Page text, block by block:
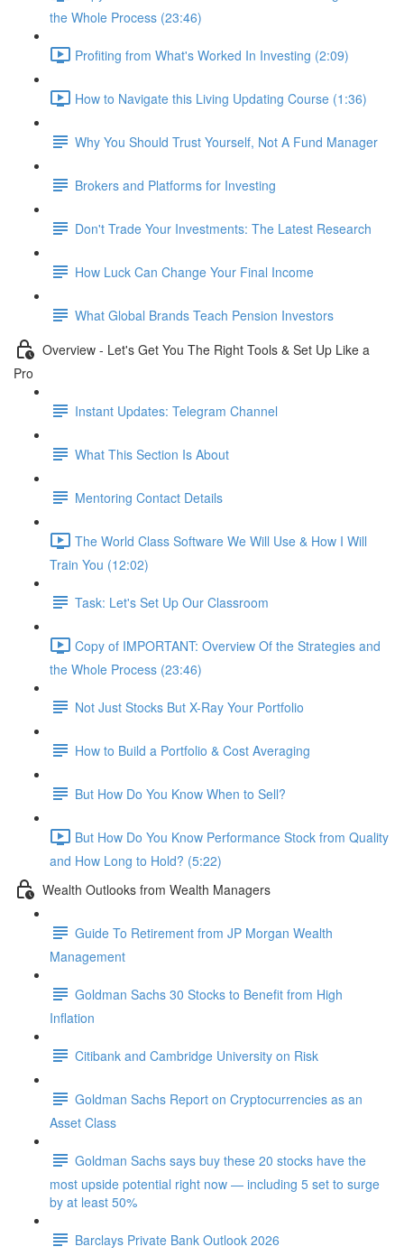
the Whole Process (23:46)
Profiting from What's Worked In Investing (2:09)
How to Navigate this Living Updating Course (1:36)
Why You Should Trust Yourself, Not A Fund Manager
Brokers and Platforms for Investing
Don't Trade Your Investments: The Latest Research
How Luck Can Change Your Final Income
What Global Brands Teach Pension Investors
Overview - Let's Get You The Right Tools & Set Up Like a
Pro
Instant Updates: Telegram Channel
What This Section Is About
Mentoring Contact Details
The World Class Software We Will Use & How I Will
Train You (12:02)
Task: Let's Set Up Our Classroom
Copy of IMPORTANT: Overview Of the Strategies and
the Whole Process (23:46)
Not Just Stocks But X-Ray Your Portfolio
How to Build a Portfolio & Cost Averaging
But How Do You Know When to Sell?
But How Do You Know Performance Stock from Quality
and How Long to Hold? (5:22)
Wealth Outlooks from Wealth Managers
Guide To Retirement from JP Morgan Wealth
Management
Goldman Sachs 30 Stocks to Benefit from High
Inflation
Citibank and Cambridge University on Risk
Goldman Sachs Report on Cryptocurrencies as an
Asset Class
Goldman Sachs says buy these 20 stocks have the
most upside potential right now — including 5 set to surge
by at least 50%
Barclays Private Bank Outlook 2026